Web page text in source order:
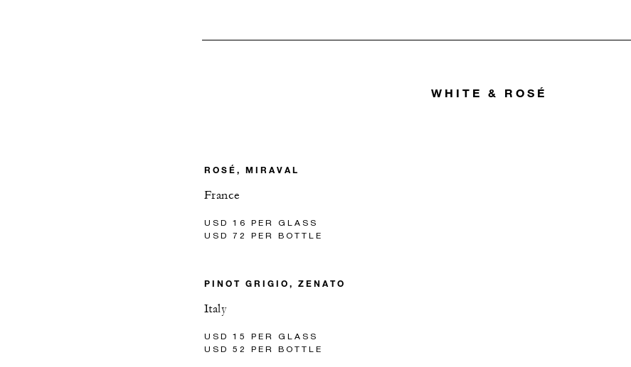
WHITE & ROSÉ
ROSÉ, MIRAVAL
France
USD 16 PER GLASS
USD 72 PER BOTTLE
PINOT GRIGIO, ZENATO
Italy
USD 15 PER GLASS
USD 52 PER BOTTLE